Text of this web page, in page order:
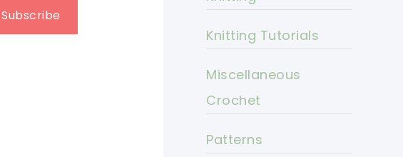
Subscribe
Knitting Tutorials
Miscellaneous
Crochet
Patterns